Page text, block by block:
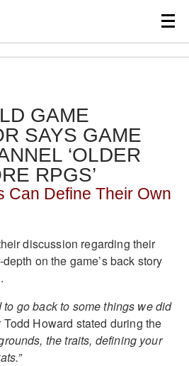
GAME
SAYS GAME
‘OLDER
RPGS’
Can Define Their Own
discussion regarding their
on the game’s back story
to go back to some things we did
Todd Howard stated during the
the traits, defining your